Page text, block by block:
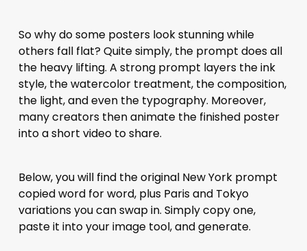
So why do some posters look stunning while
others fall flat? Quite simply, the prompt does all
the heavy lifting. A strong prompt layers the ink
style, the watercolor treatment, the composition,
the light, and even the typography. Moreover,
many creators then animate the finished poster
into a short video to share.
Below, you will find the original New York prompt
copied word for word, plus Paris and Tokyo
variations you can swap in. Simply copy one,
paste it into your image tool, and generate.